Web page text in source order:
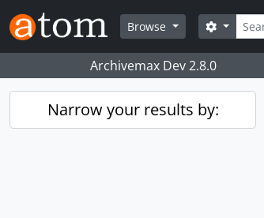
Skip to main content
Browse
Search
Archivemax Dev 2.8.0
Narrow your results by: